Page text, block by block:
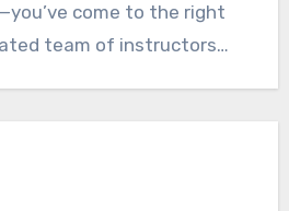
come to the right
team of instructors…